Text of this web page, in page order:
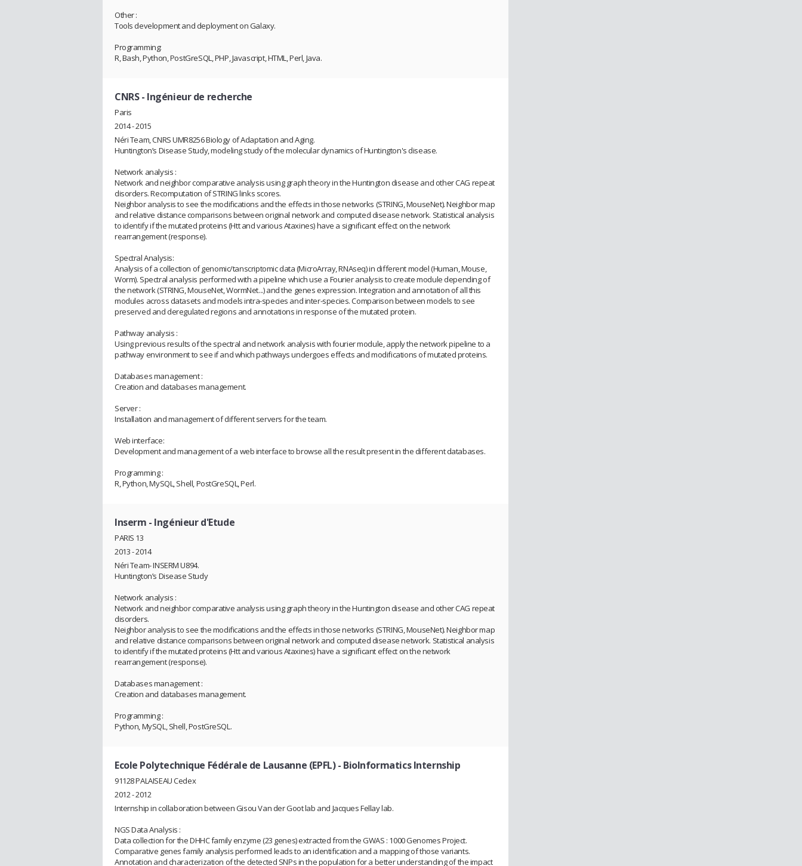
Other :
Tools development and deployment on Galaxy.
Programming:
R, Bash, Python, PostGreSQL, PHP, Javascript, HTML, Perl, Java.
CNRS- Ingénieur de recherche
Paris
2014 - 2015
Néri Team, CNRS UMR8256 Biology of Adaptation and Aging.
Huntington’s Disease Study, modeling study of the molecular dynamics of Huntington's disease.
Network analysis :
Network and neighbor comparative analysis using graph theory in the Huntington disease and other CAG repeat
disorders. Recomputation of STRING links scores.
Neighbor analysis to see the modifications and the effects in those networks (STRING, MouseNet). Neighbor map
and relative distance comparisons between original network and computed disease network. Statistical analysis
to identify if the mutated proteins (Htt and various Ataxines) have a significant effect on the network
rearrangement (response).
Spectral Analysis:
Analysis of a collection of genomic/tanscriptomic data (MicroArray, RNAseq) in different model (Human, Mouse,
Worm). Spectral analysis performed with a pipeline which use a Fourier analysis to create module depending of
the network (STRING, MouseNet, WormNet...) and the genes expression. Integration and annotation of all this
modules across datasets and models intra-species and inter-species. Comparison between models to see
preserved and deregulated regions and annotations in response of the mutated protein.
Pathway analysis :
Using previous results of the spectral and network analysis with fourier module, apply the network pipeline to a
pathway environment to see if and which pathways undergoes effects and modifications of mutated proteins.
Databases management :
Creation and databases management.
Server :
Installation and management of different servers for the team.
Web interface:
Development and management of a web interface to browse all the result present in the different databases.
Programming :
R, Python, MySQL, Shell, PostGreSQL, Perl.
Inserm - Ingénieur d'Etude
PARIS 13
2013 - 2014
Néri Team- INSERM U894.
Huntington’s Disease Study
Network analysis :
Network and neighbor comparative analysis using graph theory in the Huntington disease and other CAG repeat
disorders.
Neighbor analysis to see the modifications and the effects in those networks (STRING, MouseNet). Neighbor map
and relative distance comparisons between original network and computed disease network. Statistical analysis
to identify if the mutated proteins (Htt and various Ataxines) have a significant effect on the network
rearrangement (response).
Databases management :
Creation and databases management.
Programming :
Python, MySQL, Shell, PostGreSQL.
Ecole Polytechnique Fédérale de Lausanne (EPFL)- BioInformatics Internship
91128 PALAISEAU Cedex
2012 - 2012
Internship in collaboration between Gisou Van der Goot lab and Jacques Fellay lab.
NGS Data Analysis :
Data collection for the DHHC family enzyme (23 genes) extracted from the GWAS : 1000 Genomes Project.
Comparative genes family analysis performed leads to an identification and a mapping of those variants.
Annotation and characterization of the detected SNPs in the population for a better understanding of the impact